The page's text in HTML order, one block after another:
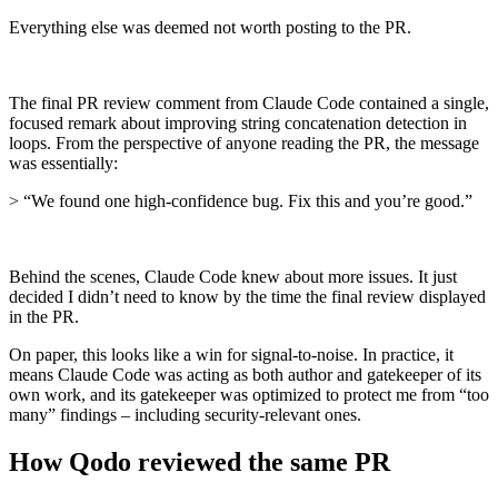
Everything else was deemed not worth posting to the PR.
The final PR review comment from Claude Code contained a single,
focused remark about improving string concatenation detection in
loops. From the perspective of anyone reading the PR, the message
was essentially:
> “We found one high‑confidence bug. Fix this and you’re good.”
Behind the scenes, Claude Code knew about more issues. It just
decided I didn’t need to know by the time the final review displayed
in the PR.
On paper, this looks like a win for signal‑to‑noise. In practice, it
means Claude Code was acting as both author and gatekeeper of its
own work, and its gatekeeper was optimized to protect me from “too
many” findings – including security‑relevant ones.
How Qodo reviewed the same PR